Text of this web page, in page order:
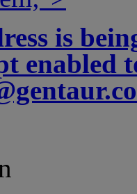
is
enabled